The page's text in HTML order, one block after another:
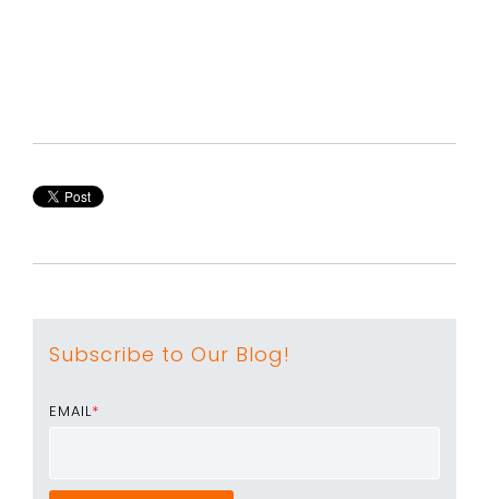
Subscribe to Our Blog!
EMAIL*